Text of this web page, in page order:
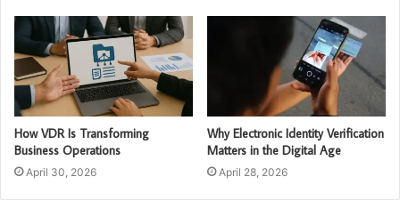
How VDR Is Transforming
Business Operations
April 30, 2026
Why Electronic Identity Verification
Matters in the Digital Age
April 28, 2026